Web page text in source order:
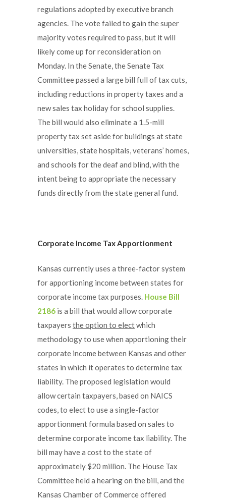
regulations adopted by executive branch
agencies. The vote failed to gain the super
majority votes required to pass, but it will
likely come up for reconsideration on
Monday. In the Senate, the Senate Tax
Committee passed a large bill full of tax cuts,
including reductions in property taxes and a
new sales tax holiday for school supplies.
The bill would also eliminate a 1.5-mill
property tax set aside for buildings at state
universities, state hospitals, veterans’ homes,
and schools for the deaf and blind, with the
intent being to appropriate the necessary
funds directly from the state general fund.
Corporate Income Tax Apportionment
Kansas currently uses a three-factor system
for apportioning income between states for
corporate income tax purposes. House Bill
2186 is a bill that would allow corporate
taxpayers the option to electwhich
methodology to use when apportioning their
corporate income between Kansas and other
states in which it operates to determine tax
liability. The proposed legislation would
allow certain taxpayers, based on NAICS
codes, to elect to use a single-factor
apportionment formula based on sales to
determine corporate income tax liability. The
bill may have a cost to the state of
approximately $20 million. The House Tax
Committee held a hearing on the bill, and the
Kansas Chamber of Commerce offered